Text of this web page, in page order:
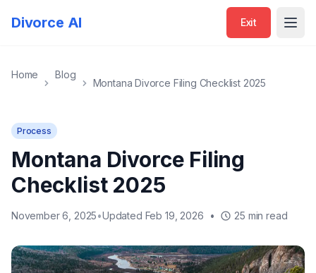
Divorce AI Exit
Home Blog
Montana Divorce Filing Checklist 2025
Process
Montana Divorce Filing
Checklist 2025
November 6, 2025•Updated Feb 19, 2026 • 25 min read